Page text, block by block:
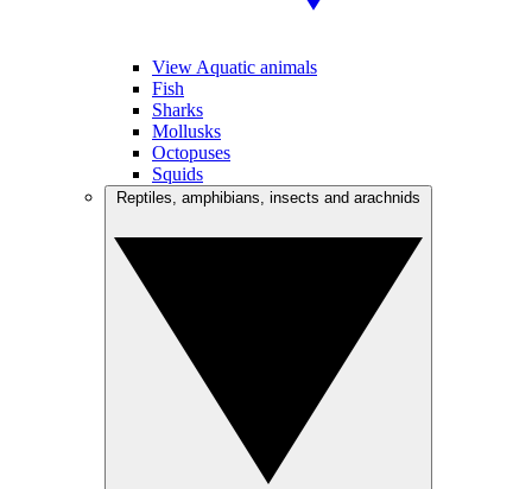
View Aquatic animals
Fish
Sharks
Mollusks
Octopuses
Squids